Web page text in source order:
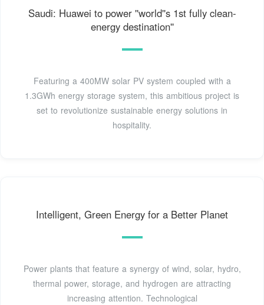
Saudi: Huawei to power ''world''s 1st fully clean-
energy destination''
Featuring a 400MW solar PV system coupled with a
1.3GWh energy storage system, this ambitious project is
set to revolutionize sustainable energy solutions in
hospitality.
Intelligent, Green Energy for a Better Planet
Power plants that feature a synergy of wind, solar, hydro,
thermal power, storage, and hydrogen are attracting
increasing attention. Technological